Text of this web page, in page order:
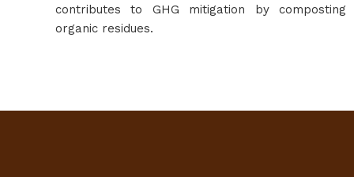
contributes to GHG mitigation by composting
organic residues.